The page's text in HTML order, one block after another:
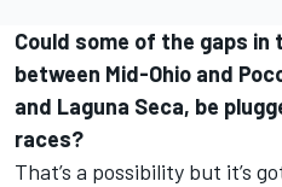
Could some of the gaps in
between Mid-Ohio and
and Laguna Seca, be
races?
That’s a possibility but it’s